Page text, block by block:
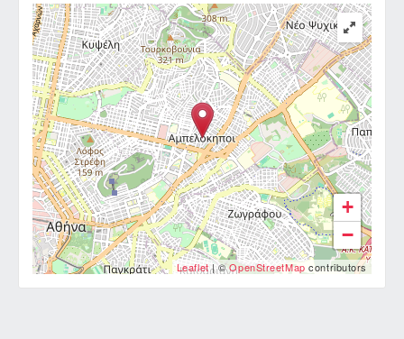
+
−
Leaflet| ©OpenStreetMap contributors